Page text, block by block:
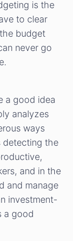
is the
to clear
budget
never go
a good idea
analyzes
ways
detecting the
and in the
and manage
investment-
a good